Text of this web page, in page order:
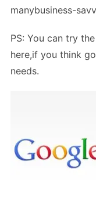
manybusiness-
PS: You can try
here,if you think
needs.